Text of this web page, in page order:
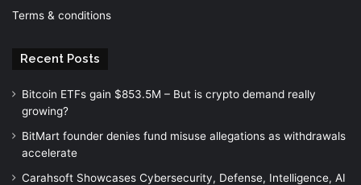
Terms & conditions
Recent Posts
Bitcoin ETFs gain $853.5M – But is crypto demand really
growing?
BitMart founder denies fund misuse allegations as withdrawals
accelerate
Carahsoft Showcases Cybersecurity, Defense, Intelligence, AI